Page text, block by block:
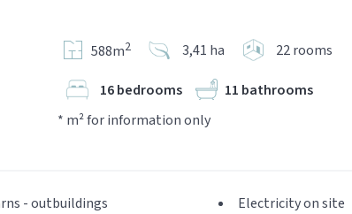
588m2 3,41 ha 22 rooms
16 bedrooms
11 bathrooms
* m² for information only
- outbuildings
Electricity on site